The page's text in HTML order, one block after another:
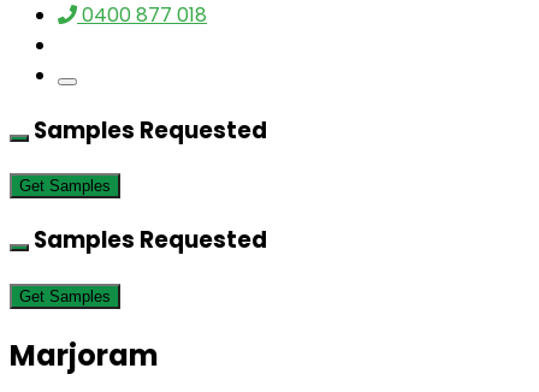
0400 877 018
Samples Requested
Get Samples
Samples Requested
Get Samples
Marjoram